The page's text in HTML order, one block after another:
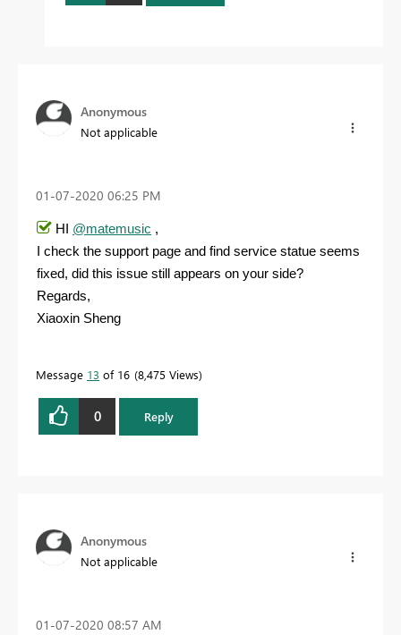
Anonymous
Not applicable
‎01-07-2020 06:25 PM
HI @matemusic ,
I check the support page and find service statue seems
fixed, did this issue still appears on your side?
Regards,
Xiaoxin Sheng
Message 13 of 16 8,475 Views
0 Reply
Anonymous
Not applicable
‎01-07-2020 08:57 AM